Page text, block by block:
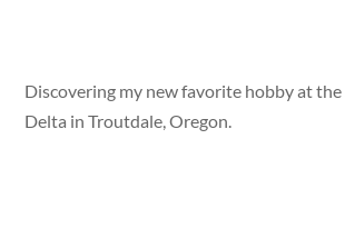
Discovering my new favorite hobby at the
Delta in Troutdale, Oregon.